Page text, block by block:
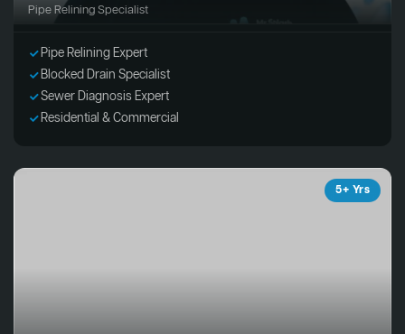
Pipe Relining Specialist
Pipe Relining Expert
Blocked Drain Specialist
Sewer Diagnosis Expert
Residential & Commercial
5+ Yrs